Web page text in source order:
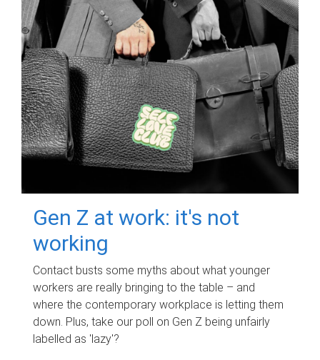
Gen Z at work: it's not
working
Contact busts some myths about what younger
workers are really bringing to the table – and
where the contemporary workplace is letting them
down. Plus, take our poll on Gen Z being unfairly
labelled as 'lazy'?